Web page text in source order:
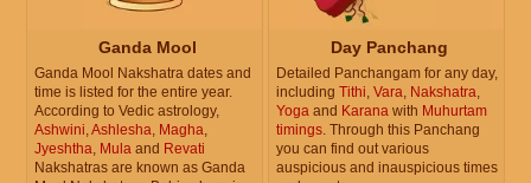
Ganda Mool
Ganda Mool Nakshatra dates and
time is listed for the entire year.
According to Vedic astrology,
Ashwini,Ashlesha, Magha,
Jyeshtha, Mula and Revati
Nakshatras are known as Ganda
Day Panchang
Detailed Panchangam for any day,
including Tithi, Vara, Nakshatra,
Yoga and Karana with Muhurtam
timings. Through this Panchang
you can find out various
auspicious and inauspicious times